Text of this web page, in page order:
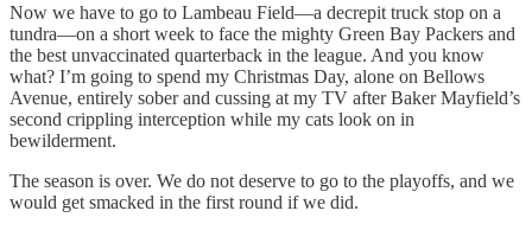
Now we have to go to Lambeau Field—a decrepit truck stop on a
tundra—on a short week to face the mighty Green Bay Packers and
the best unvaccinated quarterback in the league. And you know
what? I’m going to spend my Christmas Day, alone on Bellows
Avenue, entirely sober and cussing at my TV after Baker Mayfield’s
second crippling interception while my cats look on in
bewilderment.
The season is over. We do not deserve to go to the playoffs, and we
would get smacked in the first round if we did.